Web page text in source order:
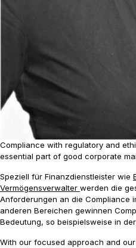
Compliance with regulatory and
essential part of good corporate
Speziell für Finanzdienstleister wie
Vermögensverwalter werden die
Anforderungen an die Compliance
anderen Bereichen gewinnen
Bedeutung, so beispielsweise in der
With our focused approach and